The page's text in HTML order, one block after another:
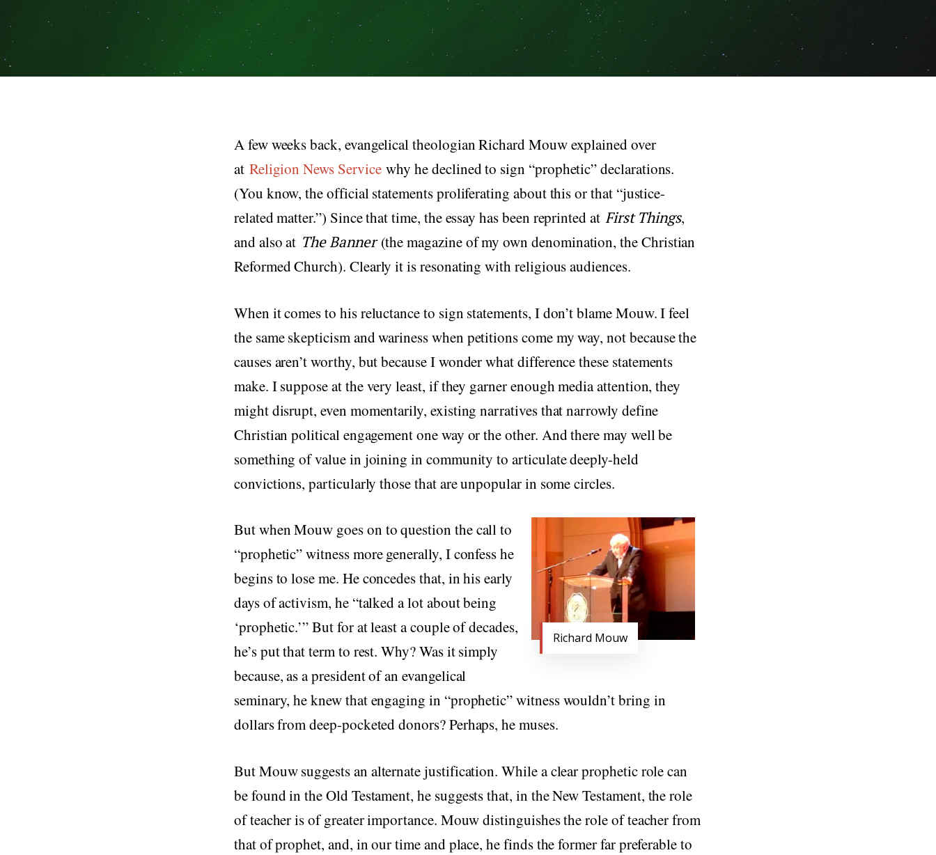
A few weeks back, evangelical theologian Richard Mouw explained over
at Religion News Servicewhy he declined to sign “prophetic” declarations.
(You know, the official statements proliferating about this or that “justice-
related matter.”) Since that time, the essay has been reprinted at First Things,
and also at The Banner(the magazine of my own denomination, the Christian
Reformed Church). Clearly it is resonating with religious audiences.
When it comes to his reluctance to sign statements, I don’t blame Mouw. I feel
the same skepticism and wariness when petitions come my way, not because the
causes aren’t worthy, but because I wonder what difference these statements
make. I suppose at the very least, if they garner enough media attention, they
might disrupt, even momentarily, existing narratives that narrowly define
Christian political engagement one way or the other. And there may well be
something of value in joining in community to articulate deeply-held
convictions, particularly those that are unpopular in some circles.
Richard Mouw
But when Mouw goes on to question the call to
“prophetic” witness more generally, I confess he
begins to lose me. He concedes that, in his early
days of activism, he “talked a lot about being
‘prophetic.’” But for at least a couple of decades,
he’s put that term to rest. Why? Was it simply
because, as a president of an evangelical
seminary, he knew that engaging in “prophetic” witness wouldn’t bring in
dollars from deep-pocketed donors? Perhaps, he muses.
But Mouw suggests an alternate justification. While a clear prophetic role can
be found in the Old Testament, he suggests that, in the New Testament, the role
of teacher is of greater importance. Mouw distinguishes the role of teacher from
that of prophet, and, in our time and place, he finds the former far preferable to